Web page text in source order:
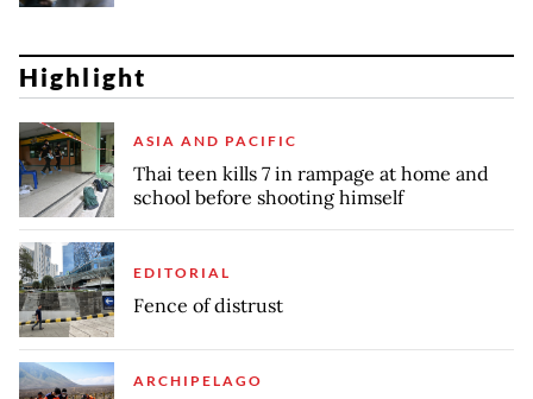
Highlight
ASIA AND PACIFIC
Thai teen kills 7 in rampage at home and
school before shooting himself
EDITORIAL
Fence of distrust
ARCHIPELAGO